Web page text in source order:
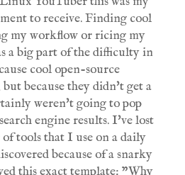
to receive. Finding cool
my workflow or ricing my
a big part of the difficulty in
cool open-source
because they didn't get a
weren't going to pop
engine results. I've lost
tools that I use on a daily
because of a snarky
this exact template: "Why